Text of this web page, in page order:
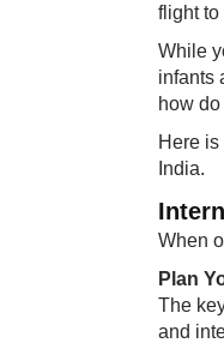
flight to
While
infants
how
Here
India.
When
Plan
The
and